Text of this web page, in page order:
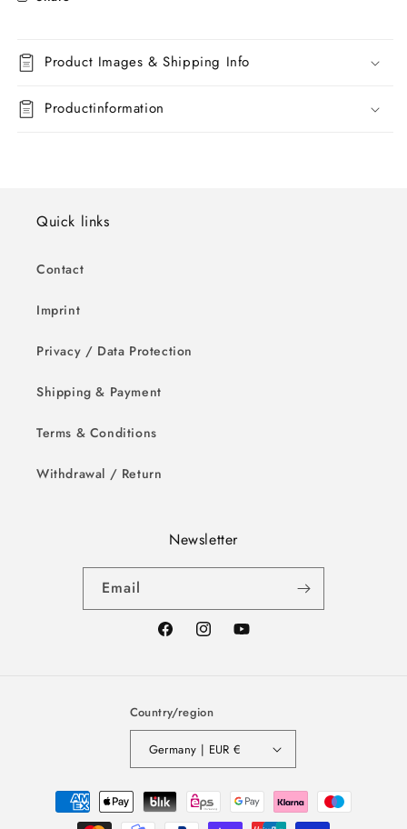
Product Images & Shipping Info
Productinformation
Quick links
Contact
Imprint
Privacy / Data Protection
Shipping & Payment
Terms & Conditions
Withdrawal / Return
Newsletter
Email
FacebookInstagramYouTube
Country/region
Germany | EUR €
Payment
methods